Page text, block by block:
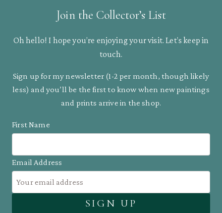
Join the Collector’s List
Oh hello! I hope you’re enjoying your visit. Let’s keep in
touch.
Sign up for my newsletter (1-2 per month, though likely
less) and you’ll be the first to know when new paintings
and prints arrive in the shop.
First Name
Email Address